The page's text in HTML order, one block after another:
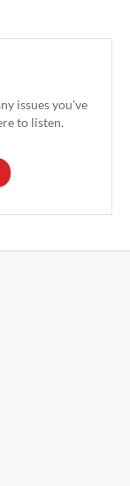
issues you've
to listen.